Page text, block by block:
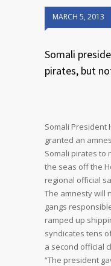
MARCH 5, 2013
Somali
pirates, but
Somali President
granted an
Somali pirates to
the seas off the
regional official
The amnesty will
gangs
ramped up
syndicates tens
a second official
“The president